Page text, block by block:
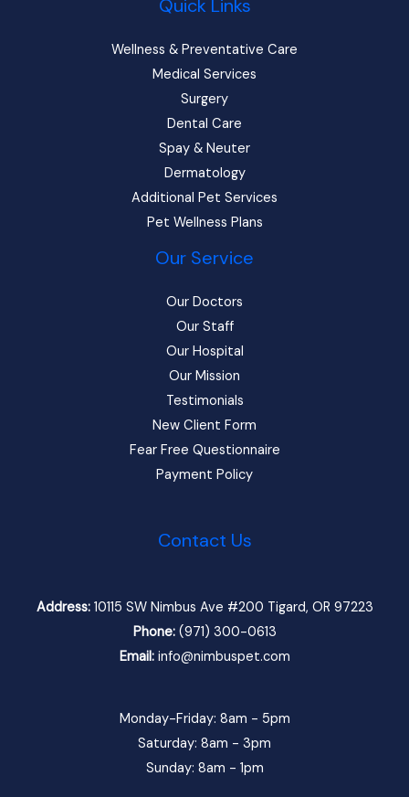
Quick Links
Wellness & Preventative Care
Medical Services
Surgery
Dental Care
Spay & Neuter
Dermatology
Additional Pet Services
Pet Wellness Plans
Our Service
Our Doctors
Our Staff
Our Hospital
Our Mission
Testimonials
New Client Form
Fear Free Questionnaire
Payment Policy
Contact Us
Address: 10115 SW Nimbus Ave #200 Tigard, OR 97223
Phone:(971) 300-0613
Email:info@nimbuspet.com
Monday-Friday: 8am - 5pm
Saturday: 8am - 3pm
Sunday: 8am - 1pm